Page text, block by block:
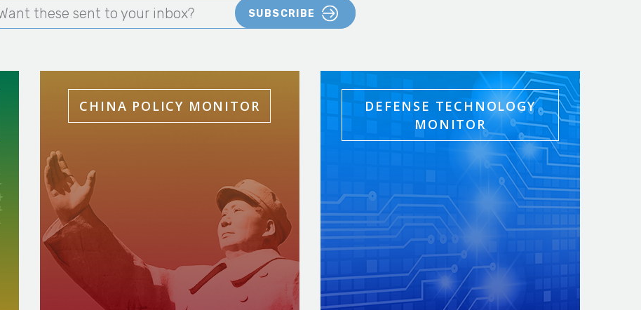
these sent to your inbox? SUBSCRIBE
CHINA POLICY MONITOR
DEFENSE TECHNOLOGY
MONITOR